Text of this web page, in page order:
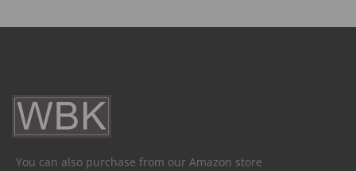
You can also purchase from our Amazon store